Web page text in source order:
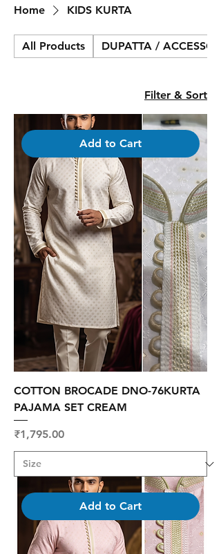
Home KIDS KURTA
All Products DUPATTA /
Filter & Sort
Add to Cart
COTTON BROCADE DNO-76KURTA
PAJAMA SET CREAM
Price
₹1,795.00
Add to Cart